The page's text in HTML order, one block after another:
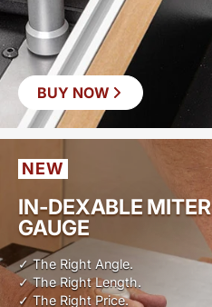
BUY NOW
NEW
IN-DEXABLE MITER
GAUGE
✓ The Right Angle.
✓ The Right Length.
✓ The Right Price.